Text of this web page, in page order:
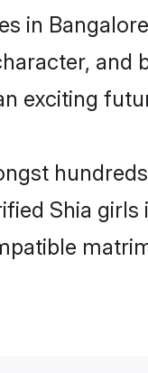
in
exciting
Shia